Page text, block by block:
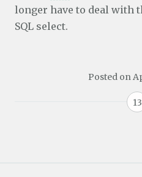
longer have to deal with
SQL select.
Posted on
13